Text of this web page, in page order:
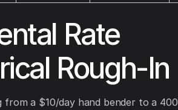
Rate
Rough-In
from a $10/day hand bender to a 400